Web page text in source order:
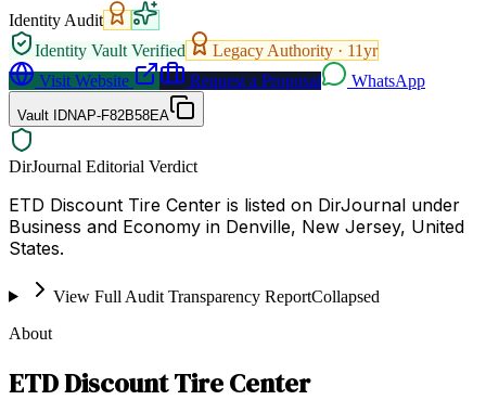
Identity Audit
Identity Vault Verified
Legacy Authority · 11yr
Visit Website
Request a Proposal WhatsApp
Vault IDNAP-F82B58EA
DirJournal Editorial Verdict
ETD Discount Tire Center is listed on DirJournal under
Business and Economy in Denville, New Jersey, United
States.
View Full Audit Transparency ReportCollapsed
About
ETD Discount Tire Center